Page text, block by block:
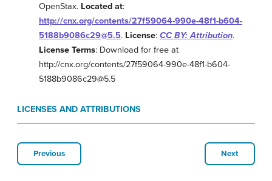
OpenStax. Located at:
http://cnx.org/contents/27f59064-990e-48f1-b604-
5188b9086c29@5.5. License: CC BY: Attribution.
License Terms: Download for free at
http://cnx.org/contents/27f59064-990e-48f1-b604-
5188b9086c29@5.5
LICENSES AND ATTRIBUTIONS
Previous Next